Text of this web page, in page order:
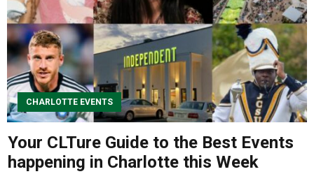
Entertainment
Advertise
About us
CHARLOTTE EVENTS
Your CLTure Guide to the Best Events
happening in Charlotte this Week